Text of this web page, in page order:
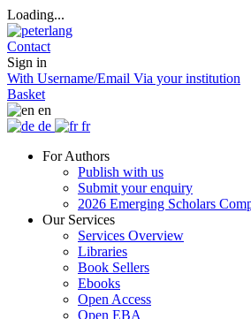
Loading...
Contact
Sign in
With Username/Email Via your institution
Basket
en
de
fr
For Authors
Publish with us
Submit your enquiry
2026 Emerging Scholars
Our Services
Services Overview
Libraries
Book Sellers
Ebooks
Open Access
Open EBA